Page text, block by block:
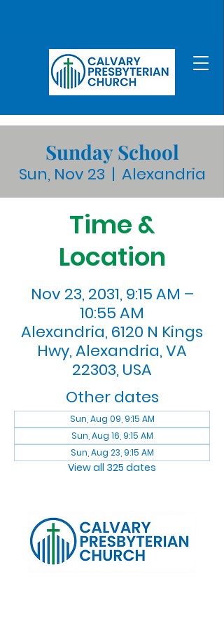
Sunday School
Sun, Nov 23
  |
Alexandria
Time &
Location
Nov 23, 2031, 9:15 AM –
10:55 AM
Alexandria, 6120 N Kings
Hwy, Alexandria, VA
22303, USA
Other dates
Sun, Aug 09, 9:15 AM
Sun, Aug 16, 9:15 AM
Sun, Aug 23, 9:15 AM
View all 325 dates